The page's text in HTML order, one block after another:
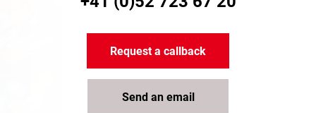
Request a callback
Send an email